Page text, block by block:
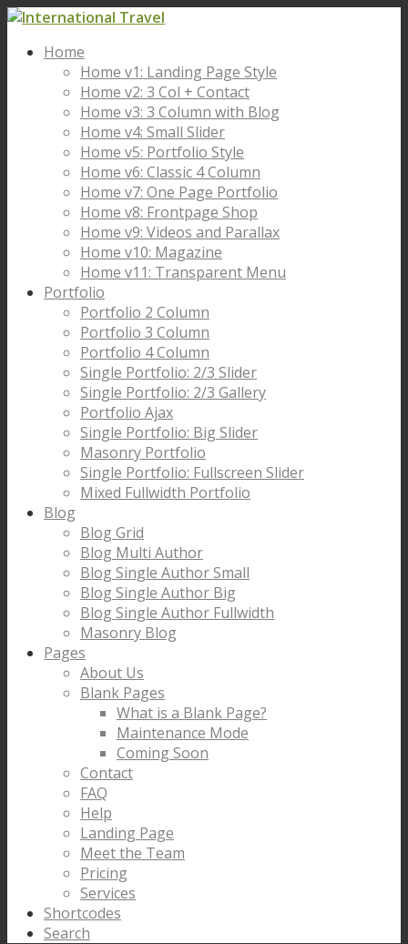
Home
Home v1: Landing Page Style
Home v2: 3 Col + Contact
Home v3: 3 Column with Blog
Home v4: Small Slider
Home v5: Portfolio Style
Home v6: Classic 4 Column
Home v7: One Page Portfolio
Home v8: Frontpage Shop
Home v9: Videos and Parallax
Home v10: Magazine
Home v11: Transparent Menu
Portfolio
Portfolio 2 Column
Portfolio 3 Column
Portfolio 4 Column
Single Portfolio: 2/3 Slider
Single Portfolio: 2/3 Gallery
Portfolio Ajax
Single Portfolio: Big Slider
Masonry Portfolio
Single Portfolio: Fullscreen Slider
Mixed Fullwidth Portfolio
Blog
Blog Grid
Blog Multi Author
Blog Single Author Small
Blog Single Author Big
Blog Single Author Fullwidth
Masonry Blog
Pages
About Us
Blank Pages
What is a Blank Page?
Maintenance Mode
Coming Soon
Contact
FAQ
Help
Landing Page
Meet the Team
Pricing
Services
Shortcodes
Search